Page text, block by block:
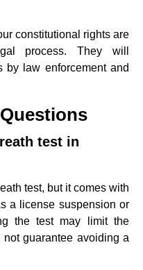
constitutional rights are
process. They will
by law enforcement and
test in
test, but it comes with
a license suspension or
the test may limit the
guarantee avoiding a